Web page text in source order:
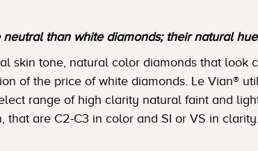
than white diamonds; their natural
skin tone, natural color diamonds that look
of the price of white diamonds. Le Vian®
range of high clarity natural faint and
that are C2-C3 in color and SI or VS in clarity.